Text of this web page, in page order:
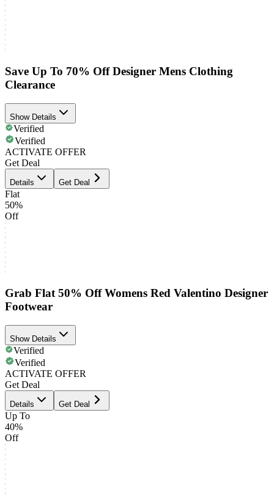
Save Up To 70% Off Designer Mens Clothing
Clearance
Show Details
Verified
Verified
ACTIVATE OFFER
Get Deal
Details Get Deal
Flat
50%
Off
Grab Flat 50% Off Womens Red Valentino Designer
Footwear
Show Details
Verified
Verified
ACTIVATE OFFER
Get Deal
Details Get Deal
Up To
40%
Off